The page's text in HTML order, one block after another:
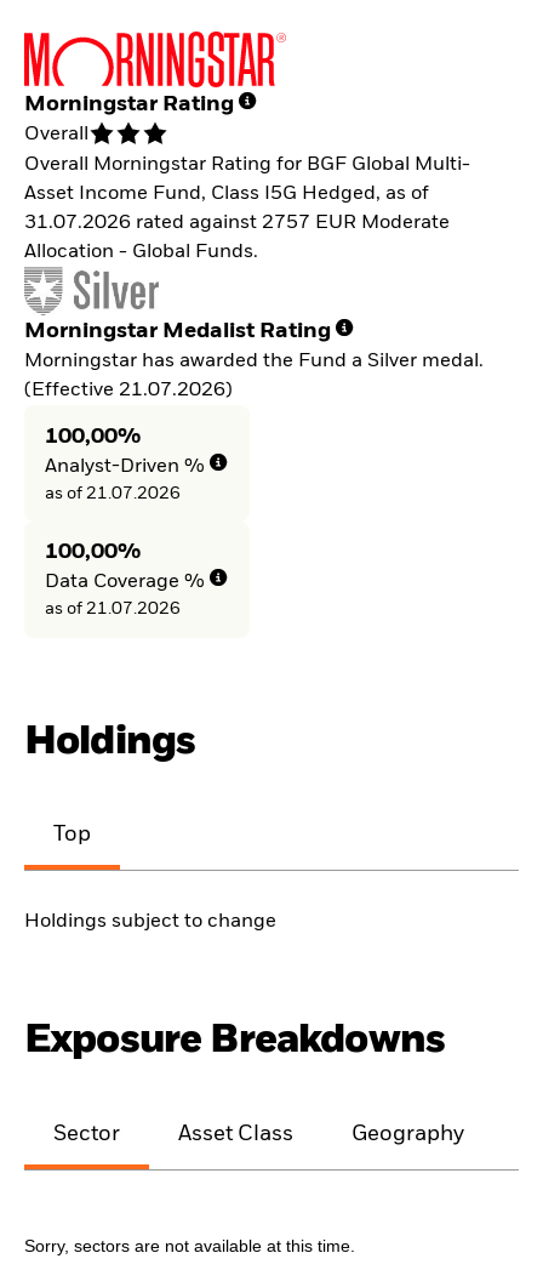
Morningstar Rating
Overall
Overall Morningstar Rating for BGF Global Multi-
Asset Income Fund, Class I5G Hedged, as of
31.07.2026 rated against 2757 EUR Moderate
Allocation - Global Funds.
Morningstar Medalist Rating
Morningstar has awarded the Fund a Silver medal.
(Effective 21.07.2026)
100,00%
Analyst-Driven %
as of 21.07.2026
100,00%
Data Coverage %
as of 21.07.2026
Holdings
Top
Holdings subject to change
Exposure Breakdowns
Sector Asset Class Geography
Sorry, sectors are not available at this time.